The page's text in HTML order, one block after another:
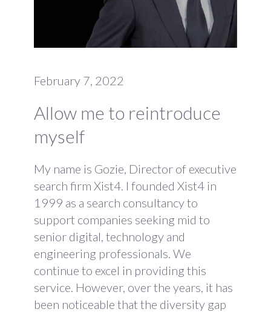
February 7, 2022
Allow me to reintroduce
myself
My name is Gozie, Director of executive
search firm Xist4. I founded Xist4 in
1999 as a search consultancy to
support companies seeking mid to
senior digital, technology and
engineering professionals. We
continue to excel in providing this
service. However, over the years, it has
been noticeable that the diversity gap